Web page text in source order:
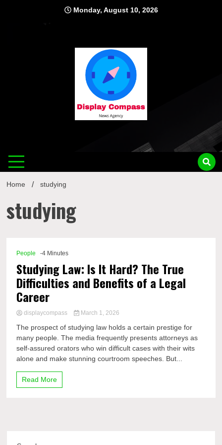
Monday, August 10, 2026
Home studying
studying
People -4 Minutes
Studying Law: Is It Hard? The True
Difficulties and Benefits of a Legal
Career
displaycompass March 1, 2026
The prospect of studying law holds a certain prestige for
many people. The media frequently presents attorneys as
self-assured orators who win difficult cases with their wits
alone and make stunning courtroom speeches. But...
Read More